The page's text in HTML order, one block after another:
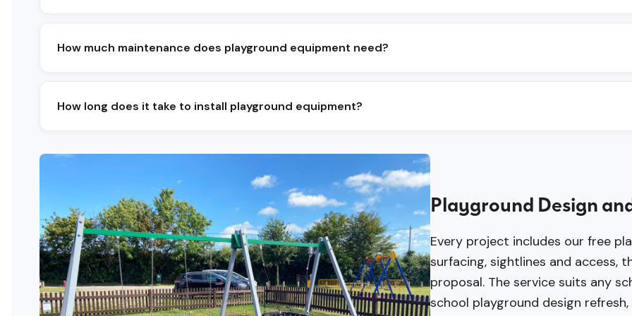
How much maintenance does playground equipment need?
How long does it take to install playground equipment?
Playground Design
Every project includes our free
surfacing, sightlines and access,
proposal. The service suits any
school playground design